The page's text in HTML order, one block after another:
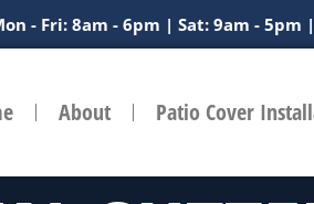
- Fri: 8am - 6pm | Sat: 9am - 5pm
About Patio Cover